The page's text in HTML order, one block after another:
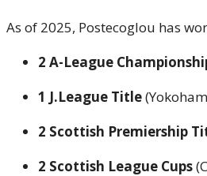
As of 2025, Postecoglou has
2 A-League
1 J.League Title
2 Scottish Premiership
2 Scottish League Cups